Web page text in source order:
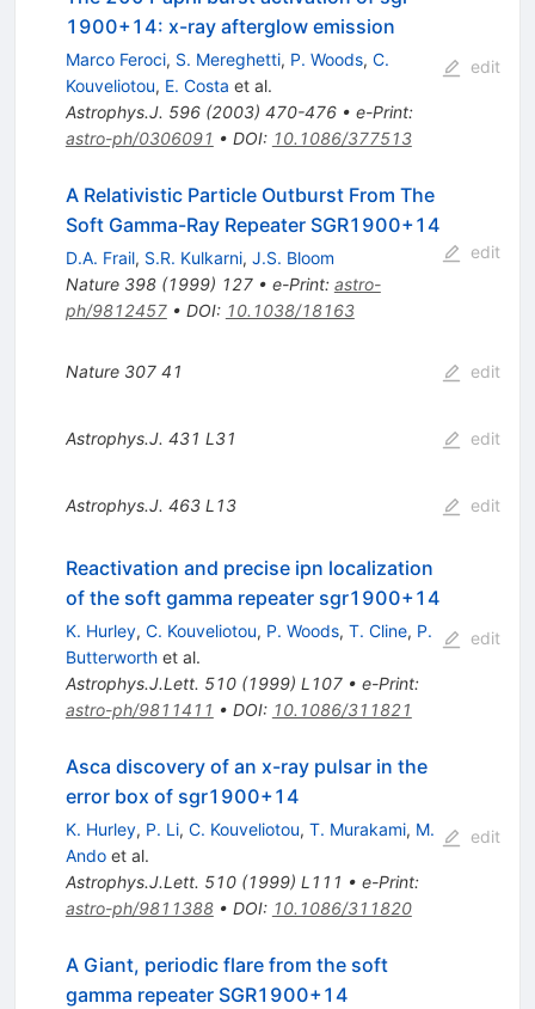
1900+14: x-ray afterglow emission
Marco Feroci, S. Mereghetti, P. Woods, C.
Kouveliotou, E. Costa et al.
Astrophys.J. 596(2003) 470-476• e-Print:
astro-ph/0306091 • DOI: 10.1086/377513
edit
A Relativistic Particle Outburst From The
Soft Gamma-Ray Repeater SGR1900+14
D.A. Frail, S.R. Kulkarni, J.S. Bloom
Nature 398(1999) 127• e-Print: astro-
ph/9812457• DOI: 10.1038/18163
edit
Nature 307 41 edit
Astrophys.J. 431 L31 edit
Astrophys.J. 463 L13 edit
Reactivation and precise ipn localization
of the soft gamma repeater sgr1900+14
K. Hurley, C. Kouveliotou, P. Woods, T. Cline, P.
Butterworthet al.
Astrophys.J.Lett. 510(1999) L107• e-Print:
astro-ph/9811411 • DOI: 10.1086/311821
edit
Asca discovery of an x-ray pulsar in the
error box of sgr1900+14
K. Hurley, P. Li, C. Kouveliotou, T. Murakami, M.
Andoet al.
Astrophys.J.Lett. 510(1999) L111 • e-Print:
astro-ph/9811388• DOI: 10.1086/311820
edit
A Giant, periodic flare from the soft
gamma repeater SGR1900+14